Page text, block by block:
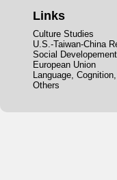
Links
Culture Studies
U.S.-Taiwan-China
Social
European Union
Language,
Others